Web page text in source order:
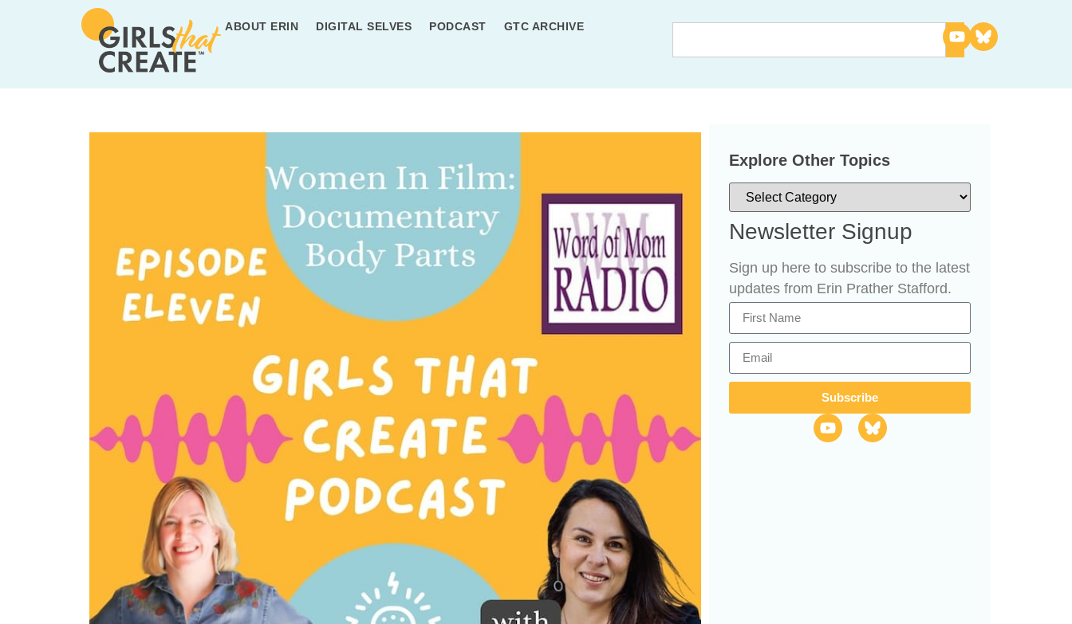
ABOUT ERIN DIGITAL SELVES PODCAST GTC ARCHIVE
Explore Other Topics
Newsletter Signup
Sign up here to subscribe to the latest
updates from Erin Prather Stafford.
Subscribe